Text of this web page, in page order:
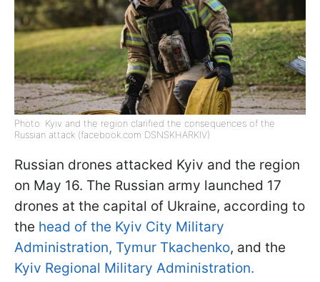
Photo: Kyiv and the region clarified the consequences of the
Russian attack (facebook.com DSNSKHARKIV)
Russian drones attacked Kyiv and the region
on May 16. The Russian army launched 17
drones at the capital of Ukraine, according to
the head of the Kyiv City Military
Administration, Tymur Tkachenko, and the
Kyiv Regional Military Administration.